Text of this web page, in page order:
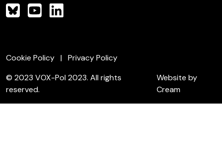
Cookie Policy
Privacy Policy
© 2023 VOX-Pol 2023. All rights
reserved.
Website by
Cream